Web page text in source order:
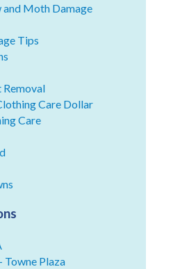
Moth Damage
Tips
Removal
Care Dollar
Care
Towne Plaza